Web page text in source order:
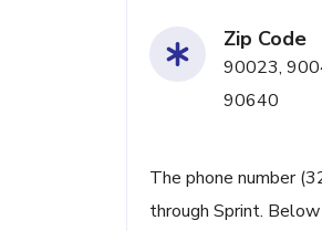
Zip Code
90023,
90640
The phone number
through Sprint.